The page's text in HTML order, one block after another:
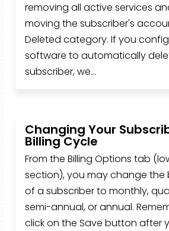
removing all active services
moving the subscriber's
Deleted category. If you
software to automatically
subscriber, we...
Changing Your
Billing Cycle
From the Billing Options tab
section), you may change the
of a subscriber to monthly,
semi-annual, or annual.
click on the Save button after